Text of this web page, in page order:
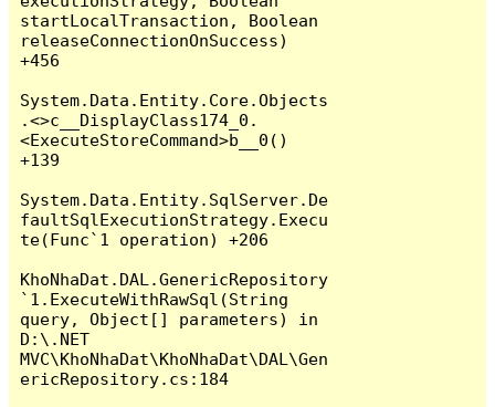
startLocalTransaction, Boolean
releaseConnectionOnSuccess)
+456
System.Data.Entity.Core.Objects
.<>c__DisplayClass174_0.
<ExecuteStoreCommand>b__0()
+139
System.Data.Entity.SqlServer.De
faultSqlExecutionStrategy.Execu
te(Func`1 operation) +206
KhoNhaDat.DAL.GenericRepository
`1.ExecuteWithRawSql(String
query, Object[] parameters) in
D:\.NET
MVC\KhoNhaDat\KhoNhaDat\DAL\Gen
ericRepository.cs:184